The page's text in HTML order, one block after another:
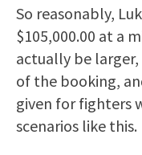
So reasonably,
$105,000.00 at a
actually be
of the booking,
given for fighters
scenarios like this.